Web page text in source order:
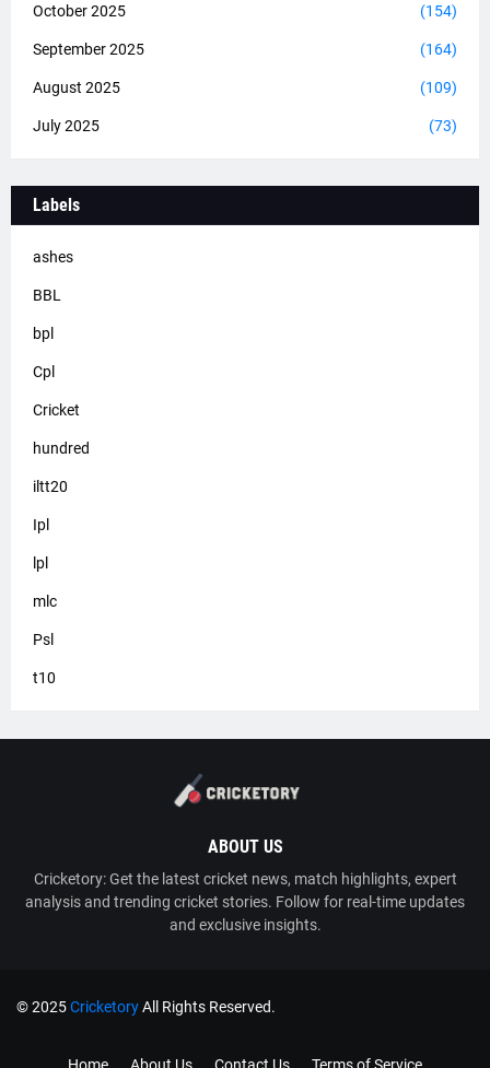
October 2025 (154)
September 2025 (164)
August 2025 (109)
July 2025 (73)
Labels
ashes
BBL
bpl
Cpl
Cricket
hundred
iltt20
Ipl
lpl
mlc
Psl
t10
ABOUT US
Cricketory: Get the latest cricket news, match highlights, expert
analysis and trending cricket stories. Follow for real-time updates
and exclusive insights.
© 2025CricketoryAll Rights Reserved.
Home About Us Contact Us Terms of Service